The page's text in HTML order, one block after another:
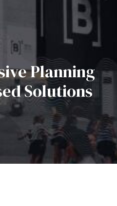
Planning
Solutions